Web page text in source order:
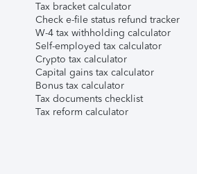
Tax bracket calculator
Check e-file status refund tracker
W-4 tax withholding calculator
Self-employed tax calculator
Crypto tax calculator
Capital gains tax calculator
Bonus tax calculator
Tax documents checklist
Tax reform calculator